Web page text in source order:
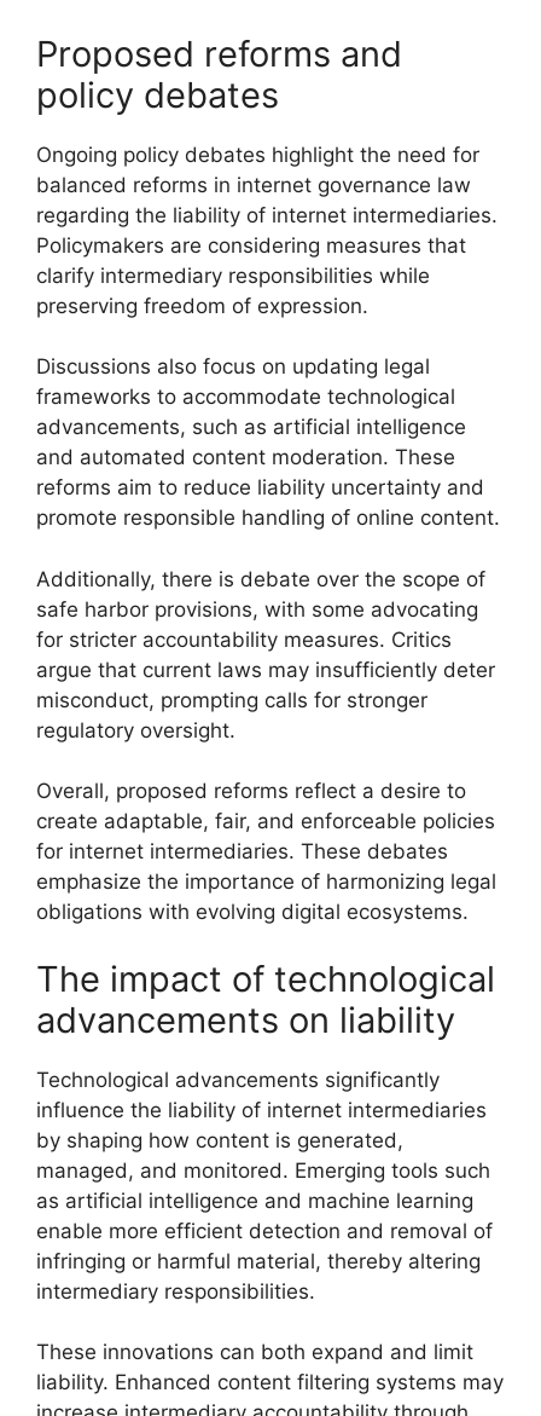
Proposed reforms and
policy debates
Ongoing policy debates highlight the need for
balanced reforms in internet governance law
regarding the liability of internet intermediaries.
Policymakers are considering measures that
clarify intermediary responsibilities while
preserving freedom of expression.
Discussions also focus on updating legal
frameworks to accommodate technological
advancements, such as artificial intelligence
and automated content moderation. These
reforms aim to reduce liability uncertainty and
promote responsible handling of online content.
Additionally, there is debate over the scope of
safe harbor provisions, with some advocating
for stricter accountability measures. Critics
argue that current laws may insufficiently deter
misconduct, prompting calls for stronger
regulatory oversight.
Overall, proposed reforms reflect a desire to
create adaptable, fair, and enforceable policies
for internet intermediaries. These debates
emphasize the importance of harmonizing legal
obligations with evolving digital ecosystems.
The impact of technological
advancements on liability
Technological advancements significantly
influence the liability of internet intermediaries
by shaping how content is generated,
managed, and monitored. Emerging tools such
as artificial intelligence and machine learning
enable more efficient detection and removal of
infringing or harmful material, thereby altering
intermediary responsibilities.
These innovations can both expand and limit
liability. Enhanced content filtering systems may